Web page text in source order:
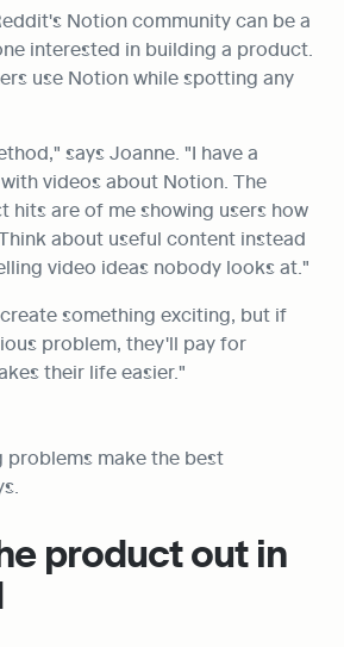
Notion community can be a
interested in building a product.
use Notion while spotting any
says Joanne. "I have a
videos about Notion. The
hits are of me showing users how
about useful content instead
video ideas nobody looks at."
something exciting, but if
problem, they'll pay for
their life easier."
problems make the best
product out in